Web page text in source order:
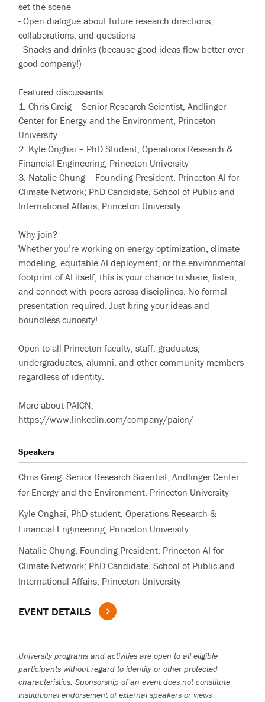
set the scene
- Open dialogue about future research directions,
collaborations, and questions
- Snacks and drinks (because good ideas flow better over
good company!)
Featured discussants:
1. Chris Greig – Senior Research Scientist, Andlinger
Center for Energy and the Environment, Princeton
University
2. Kyle Onghai – PhD Student, Operations Research &
Financial Engineering, Princeton University
3. Natalie Chung – Founding President, Princeton AI for
Climate Network; PhD Candidate, School of Public and
International Affairs, Princeton University
Why join?
Whether you’re working on energy optimization, climate
modeling, equitable AI deployment, or the environmental
footprint of AI itself, this is your chance to share, listen,
and connect with peers across disciplines. No formal
presentation required. Just bring your ideas and
boundless curiosity!
Open to all Princeton faculty, staff, graduates,
undergraduates, alumni, and other community members
regardless of identity.
More about PAICN:
https://www.linkedin.com/company/paicn/
Speakers
Chris Greig. Senior Research Scientist, Andlinger Center
for Energy and the Environment, Princeton University
Kyle Onghai, PhD student, Operations Research &
Financial Engineering, Princeton University
Natalie Chung, Founding President, Princeton AI for
Climate Network; PhD Candidate, School of Public and
International Affairs, Princeton University
EVENT DETAILS
University programs and activities are open to all eligible
participants without regard to identity or other protected
characteristics. Sponsorship of an event does not constitute
institutional endorsement of external speakers or views